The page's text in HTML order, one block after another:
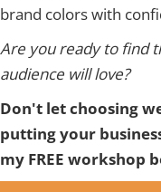
brand colors with
Are you ready to find
audience will love?
Don't let choosing
putting your
my FREE workshop